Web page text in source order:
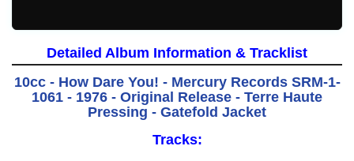
Detailed Album Information & Tracklist
10cc - How Dare You! - Mercury Records SRM-1-
1061 - 1976 - Original Release - Terre Haute
Pressing - Gatefold Jacket
Tracks: